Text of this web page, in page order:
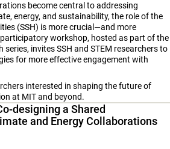
become central to addressing
energy, and sustainability, the role of the
(SSH) is more crucial—and more
workshop, hosted as part of the
series, invites SSH and STEM researchers to
for more effective engagement with
interested in shaping the future of
at MIT and beyond.
designing a Shared
and Energy Collaborations